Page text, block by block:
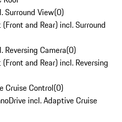
Surround View(0)
and Rear) incl. Surround
Reversing Camera(0)
and Rear) incl. Reversing
Cruise Control(0)
incl. Adaptive Cruise